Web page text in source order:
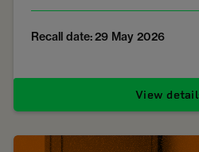
Recall date: 29 May 2026
View